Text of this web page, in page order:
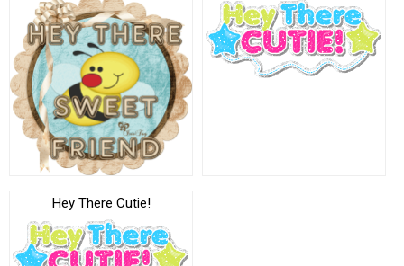
Hey There Cutie!